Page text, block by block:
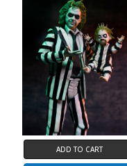
ADD TO CART